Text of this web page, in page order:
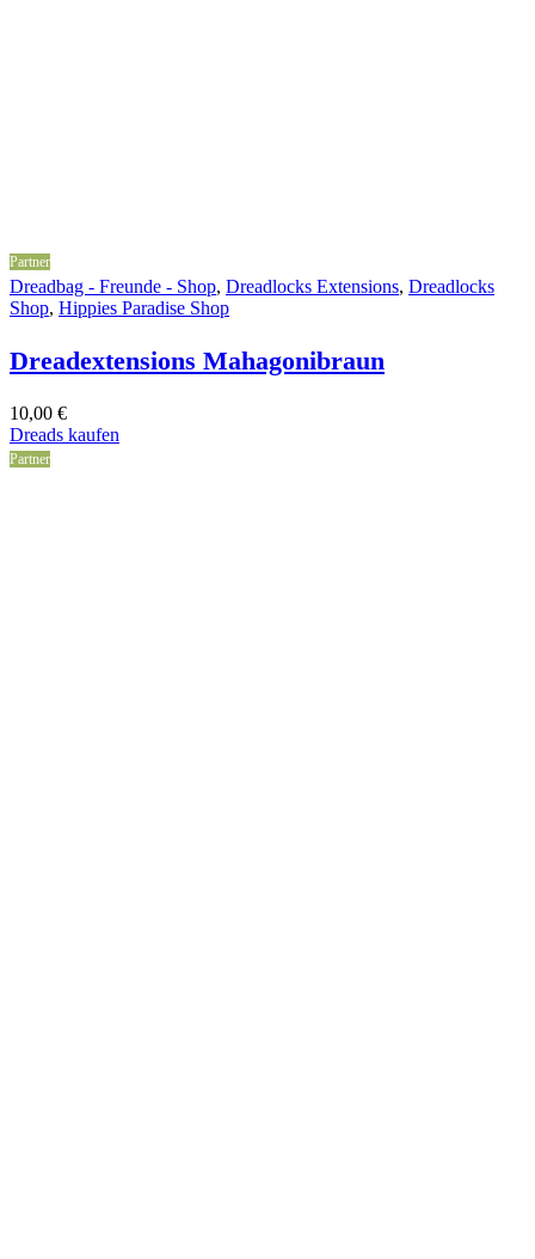
Partner
Dreadbag - Freunde - Shop, Dreadlocks Extensions, Dreadlocks
Shop, Hippies Paradise Shop
Dreadextensions Mahagonibraun
10,00 €
Dreads kaufen
Partner